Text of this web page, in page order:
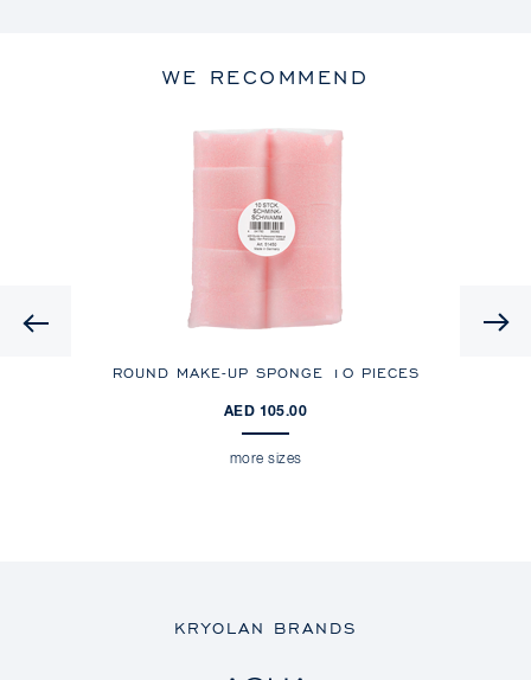
WE RECOMMEND
Previous
ROUND MAKE-UP SPONGE 10 PIECES
AED 105.00
more sizes
KRYOLAN BRANDS